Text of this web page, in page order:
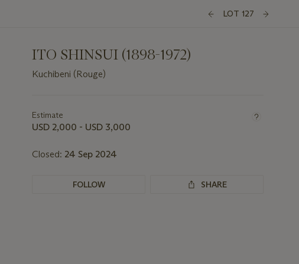
LOT 127
ITO SHINSUI (1898-1972)
Kuchibeni (Rouge)
about
this
Estimate
USD 2,000 - USD 3,000
Closed: 24 Sep 2024
FOLLOW SHARE